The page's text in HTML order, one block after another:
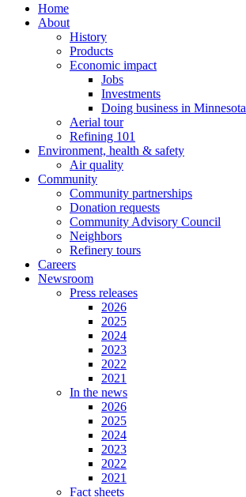
Home
About
History
Products
Economic impact
Jobs
Investments
Doing business in Minnesota
Aerial tour
Refining 101
Environment, health & safety
Air quality
Community
Community partnerships
Donation requests
Community Advisory Council
Neighbors
Refinery tours
Careers
Newsroom
Press releases
2026
2025
2024
2023
2022
2021
In the news
2026
2025
2024
2023
2022
2021
Fact sheets